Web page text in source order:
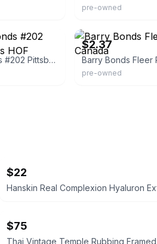
pre-owned
Fleer Barry Bonds #202 Pittsburgh Pirates HOF Baseball Card
$2.37
pre-owned
$22
$75